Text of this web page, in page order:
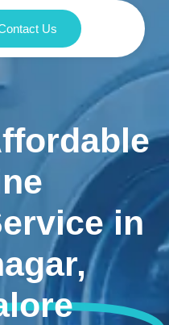
Us
in